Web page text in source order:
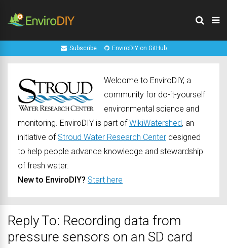
Subscribe EnviroDIY on GitHub
Welcome to EnviroDIY, a
community for do-it-yourself
environmental science and
monitoring. EnviroDIY is part ofWikiWatershed, an
initiative of Stroud Water Research Center designed
to help people advance knowledge and stewardship
of fresh water.
New to EnviroDIY? Start here
Reply To: Recording data from
pressure sensors on an SD card